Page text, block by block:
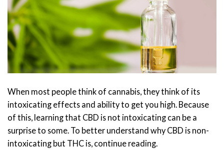
When most people think of cannabis, they think of its
intoxicating effects and ability to get you high. Because
of this, learning that CBD is not intoxicating can be a
surprise to some. To better understand why CBD is non-
intoxicating but THC is, continue reading.